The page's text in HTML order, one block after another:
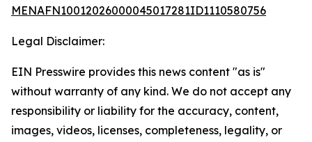
MENAFN10012026000045017281ID1110580756
Legal Disclaimer:
EIN Presswire provides this news content "as is"
without warranty of any kind. We do not accept any
responsibility or liability for the accuracy, content,
images, videos, licenses, completeness, legality, or